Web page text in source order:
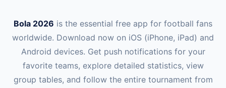
Bola 2026 is the essential free app for football fans
worldwide. Download now on iOS (iPhone, iPad) and
Android devices. Get push notifications for your
favorite teams, explore detailed statistics, view
group tables, and follow the entire tournament from